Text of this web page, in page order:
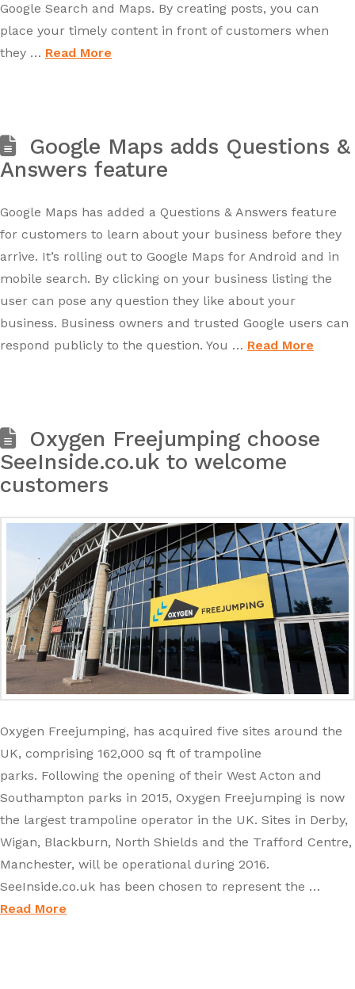
Google Search and Maps. By creating posts, you can
place your timely content in front of customers when
they … Read More
Google Maps adds Questions &
Answers feature
Google Maps has added a Questions & Answers feature
for customers to learn about your business before they
arrive. It’s rolling out to Google Maps for Android and in
mobile search. By clicking on your business listing the
user can pose any question they like about your
business. Business owners and trusted Google users can
respond publicly to the question. You … Read More
Oxygen Freejumping choose
SeeInside.co.uk to welcome
customers
Oxygen Freejumping, has acquired five sites around the
UK, comprising 162,000 sq ft of trampoline
parks. Following the opening of their West Acton and
Southampton parks in 2015, Oxygen Freejumping is now
the largest trampoline operator in the UK. Sites in Derby,
Wigan, Blackburn, North Shields and the Trafford Centre,
Manchester, will be operational during 2016.
SeeInside.co.uk has been chosen to represent the …
Read More